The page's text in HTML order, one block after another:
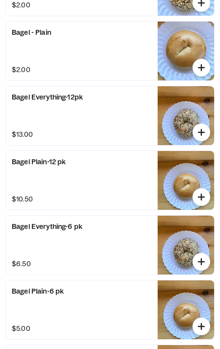
$2.00
Bagel - Plain
$2.00
Bagel Everything-12pk
$13.00
Bagel Plain-12 pk
$10.50
Bagel Everything-6 pk
$6.50
Bagel Plain-6 pk
$5.00